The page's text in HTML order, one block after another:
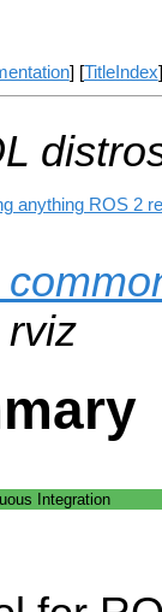
] [TitleIndex
anything ROS 2
rviz
Integration